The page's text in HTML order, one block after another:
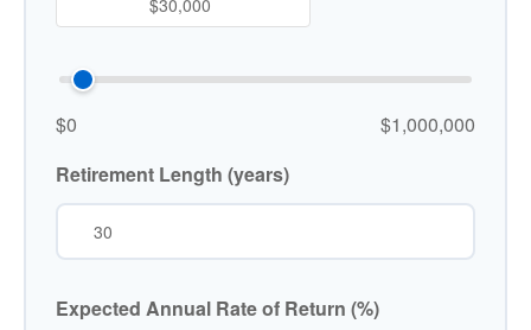
$0
$1,000,000
Retirement Length (years)
Expected Annual Rate of Return (%)